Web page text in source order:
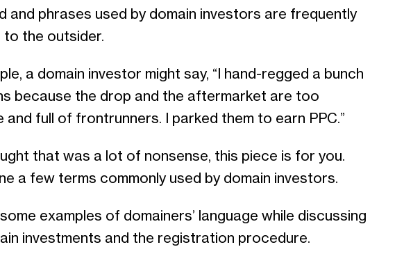
and phrases used by domain investors are frequently
to the outsider.
a domain investor might say, “I hand-regged a bunch
because the drop and the aftermarket are too
and full of frontrunners. I parked them to earn PPC.”
that was a lot of nonsense, this piece is for you.
a few terms commonly used by domain investors.
examples of domainers’ language while discussing
investments and the registration procedure.